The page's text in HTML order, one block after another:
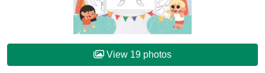
View 19 photos